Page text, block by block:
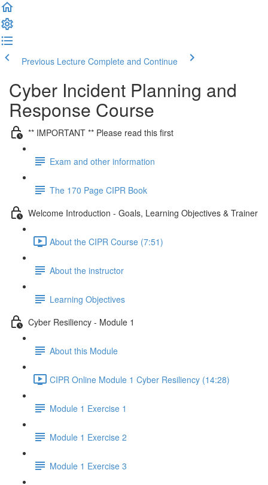
Previous Lecture Complete and Continue
Cyber Incident Planning and
Response Course
** IMPORTANT ** Please read this first
Exam and other information
The 170 Page CIPR Book
Welcome Introduction - Goals, Learning Objectives & Trainer
About the CIPR Course (7:51)
About the instructor
Learning Objectives
Cyber Resiliency - Module 1
About this Module
CIPR Online Module 1 Cyber Resiliency (14:28)
Module 1 Exercise 1
Module 1 Exercise 2
Module 1 Exercise 3